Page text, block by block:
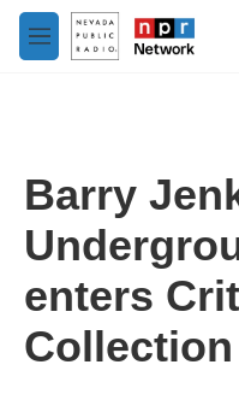
Skip to main content
M
e
Barry
enters
Collection